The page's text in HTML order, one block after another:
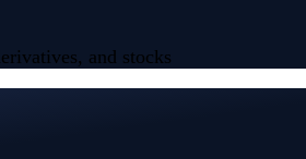
and stocks